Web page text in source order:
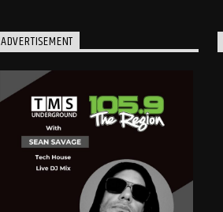
ADVERTISEMENT